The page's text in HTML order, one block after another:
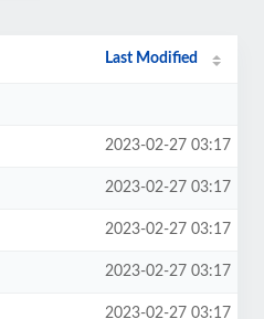
Last Modified
2023-02-27 03:17
2023-02-27 03:17
2023-02-27 03:17
2023-02-27 03:17
2023-02-27 03:17